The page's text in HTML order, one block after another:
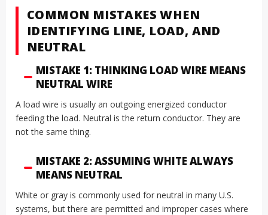
COMMON MISTAKES WHEN
IDENTIFYING LINE, LOAD, AND
NEUTRAL
MISTAKE 1: THINKING LOAD WIRE MEANS
NEUTRAL WIRE
A load wire is usually an outgoing energized conductor
feeding the load. Neutral is the return conductor. They are
not the same thing.
MISTAKE 2: ASSUMING WHITE ALWAYS
MEANS NEUTRAL
White or gray is commonly used for neutral in many U.S.
systems, but there are permitted and improper cases where